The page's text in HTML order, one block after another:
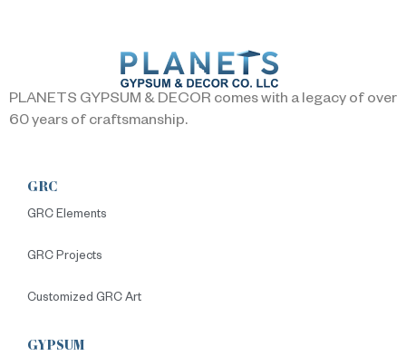
PLANETS GYPSUM & DECOR comes with a legacy of over
60 years of craftsmanship.
GRC
GRC Elements
GRC Projects
Customized GRC Art
GYPSUM